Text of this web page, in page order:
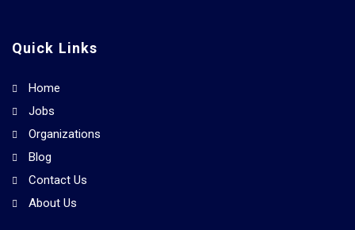
Quick Links
Home
Jobs
Organizations
Blog
Contact Us
About Us